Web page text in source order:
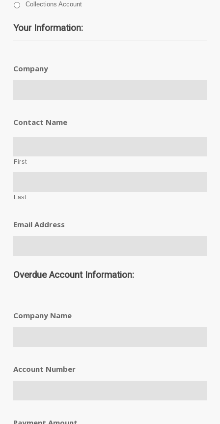
Collections Account
Your Information:
Company
Contact Name
First
Last
Email Address
Overdue Account Information:
Company Name
Account Number